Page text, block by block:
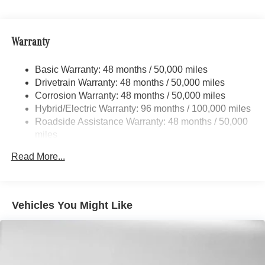
Please confirm the accuracy of the included equipment by
calling us prior to purchase.
Multi-Link Rear Suspension w/Coil Springs
Front And Rear Vented Discs, Brake Assist, Hill Hold
Control and Electric Parking Brake
Brake Actuated Limited Slip Differential
Lithium Ion (li-Ion) Traction Battery
Warranty
Basic Warranty: 48 months / 50,000 miles
Drivetrain Warranty: 48 months / 50,000 miles
Corrosion Warranty: 48 months / 50,000 miles
Hybrid/Electric Warranty: 96 months / 100,000 miles
Roadside Assistance Warranty: 48 months / 50,000
miles
Read More...
Vehicles You Might Like